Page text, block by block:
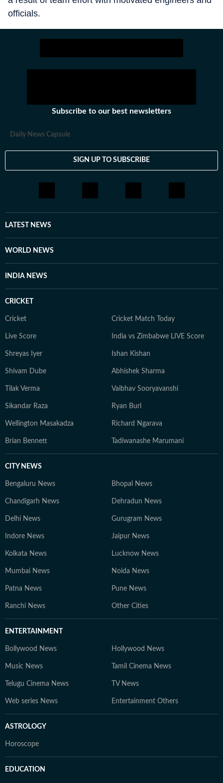
officials.
Subscribe to our best newsletters
Daily News Capsule
SIGN UP TO SUBSCRIBE
LATEST NEWS
WORLD NEWS
INDIA NEWS
CRICKET
Cricket Cricket Match Today
Live Score India vs Zimbabwe LIVE Score
Shreyas Iyer Ishan Kishan
Shivam Dube Abhishek Sharma
Tilak Verma Vaibhav Sooryavanshi
Sikandar Raza Ryan Burl
Wellington Masakadza Richard Ngarava
Brian Bennett Tadiwanashe Marumani
CITY NEWS
Bengaluru News Bhopal News
Chandigarh News Dehradun News
Delhi News Gurugram News
Indore News Jaipur News
Kolkata News Lucknow News
Mumbai News Noida News
Patna News Pune News
Ranchi News Other Cities
ENTERTAINMENT
Bollywood News Hollywood News
Music News Tamil Cinema News
Telugu Cinema News TV News
Web series News Entertainment Others
ASTROLOGY
Horoscope
EDUCATION